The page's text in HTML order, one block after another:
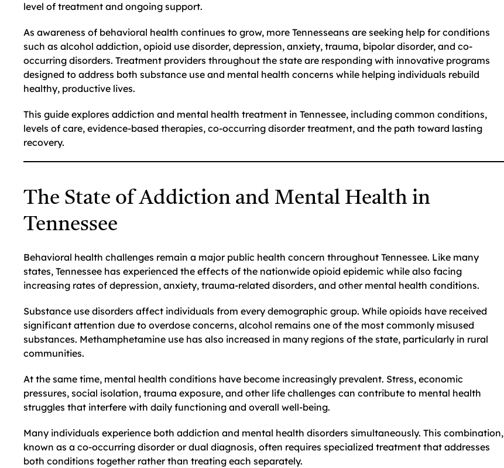
level of treatment and ongoing support.
As awareness of behavioral health continues to grow, more Tennesseans are seeking help for conditions
such as alcohol addiction, opioid use disorder, depression, anxiety, trauma, bipolar disorder, and co-
occurring disorders. Treatment providers throughout the state are responding with innovative programs
designed to address both substance use and mental health concerns while helping individuals rebuild
healthy, productive lives.
This guide explores addiction and mental health treatment in Tennessee, including common conditions,
levels of care, evidence-based therapies, co-occurring disorder treatment, and the path toward lasting
recovery.
The State of Addiction and Mental Health in
Tennessee
Behavioral health challenges remain a major public health concern throughout Tennessee. Like many
states, Tennessee has experienced the effects of the nationwide opioid epidemic while also facing
increasing rates of depression, anxiety, trauma-related disorders, and other mental health conditions.
Substance use disorders affect individuals from every demographic group. While opioids have received
significant attention due to overdose concerns, alcohol remains one of the most commonly misused
substances. Methamphetamine use has also increased in many regions of the state, particularly in rural
communities.
At the same time, mental health conditions have become increasingly prevalent. Stress, economic
pressures, social isolation, trauma exposure, and other life challenges can contribute to mental health
struggles that interfere with daily functioning and overall well-being.
Many individuals experience both addiction and mental health disorders simultaneously. This combination,
known as a co-occurring disorder or dual diagnosis, often requires specialized treatment that addresses
both conditions together rather than treating each separately.